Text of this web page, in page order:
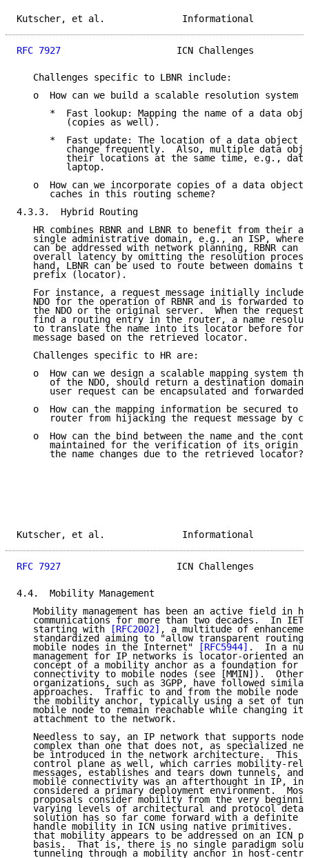
Kutscher, et al.
RFC 7927
ICN Challenges
   Challenges specific to LBNR include:
o  How can we build a scalable resolution system
*  Fast lookup: Mapping the name of a data
         (copies as well).
*  Fast update: The location of a data object
change frequently.  Also, multiple data
their locations at the same time, e.g.,
         laptop.
o  How can we incorporate copies of a data object
      caches in this routing scheme?
4.3.3.  Hybrid Routing
HR combines RBNR and LBNR to benefit from their
single administrative domain, e.g., an ISP, where
can be addressed with network planning, RBNR can
overall latency by omitting the resolution
hand, LBNR can be used to route between domains
   prefix (locator).
For instance, a request message initially
NDO for the operation of RBNR and is forwarded to
the NDO or the original server.  When the request
find a routing entry in the router, a name
to translate the name into its locator before
   message based on the retrieved locator.
   Challenges specific to HR are:
o  How can we design a scalable mapping system
of the NDO, should return a destination domain
user request can be encapsulated and forwarded
o  How can the mapping information be secured to
router from hijacking the request message by
o  How can the bind between the name and the
maintained for the verification of its origin
      the name changes due to the retrieved locator?
Kutscher, et al.
RFC 7927
ICN Challenges
4.4.  Mobility Management
Mobility management has been an active field in
communications for more than two decades.  In
   starting with
[RFC2002] , a multitude of
standardized aiming to "allow transparent routing
   mobile nodes in the Internet"
[RFC5944] .  In a
management for IP networks is locator-oriented
concept of a mobility anchor as a foundation for
connectivity to mobile nodes (see [MMIN]).  Other
organizations, such as 3GPP, have followed
approaches.  Traffic to and from the mobile node
the mobility anchor, typically using a set of
mobile node to remain reachable while changing
   attachment to the network.
Needless to say, an IP network that supports node
complex than one that does not, as specialized
be introduced in the network architecture.  This
control plane as well, which carries mobility-
messages, establishes and tears down tunnels, and
mobile connectivity was an afterthought in IP, in
considered a primary deployment environment.
proposals consider mobility from the very
varying levels of architectural and protocol
solution has so far come forward with a definite
handle mobility in ICN using native primitives.
that mobility appears to be addressed on an ICN
basis.  That is, there is no single paradigm
tunneling through a mobility anchor in host-